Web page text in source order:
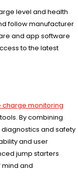
level and health
follow manufacturer
and app software
to the latest
charge monitoring
By combining
and safety
and user
jump starters
mind and